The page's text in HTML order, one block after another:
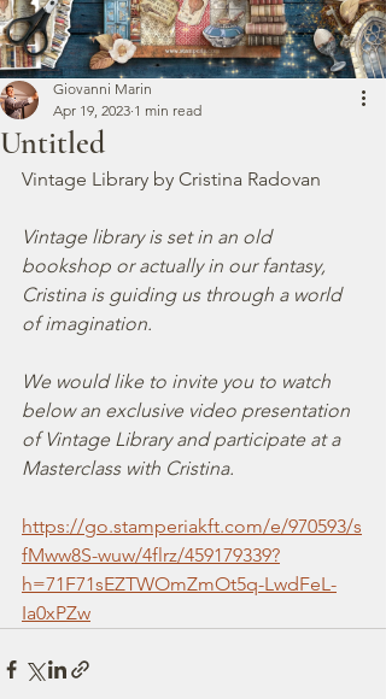
Untitled
Giovanni Marin
Apr 19, 2023 1 min read
Vintage Library by Cristina Radovan
Vintage library is set in an old
bookshop or actually in our fantasy,
Cristina is guiding us through a world
of imagination.
We would like to invite you to watch
below an exclusive video presentation
of Vintage Library and participate at a
Masterclass with Cristina.
https://go.stamperiakft.com/e/970593/s
fMww8S-wuw/4flrz/459179339?
h=71F71sEZTWOmZmOt5q-LwdFeL-
Ia0xPZw